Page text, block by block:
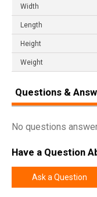
Width
Length
Height
Weight
Questions &
No questions
Have a Question
Ask a Question